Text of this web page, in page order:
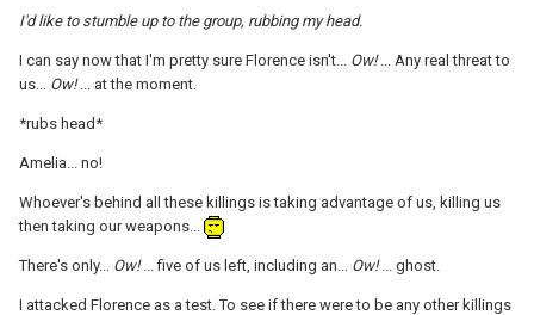
I'd like to stumble up to the group, rubbing my head.
I can say now that I'm pretty sure Florence isn't... Ow!... Any real threat to
us... Ow!... at the moment.
*rubs head*
Amelia... no!
Whoever's behind all these killings is taking advantage of us, killing us
then taking our weapons...
There's only... Ow!... five of us left, including an... Ow!... ghost.
I attacked Florence as a test. To see if there were to be any other killings